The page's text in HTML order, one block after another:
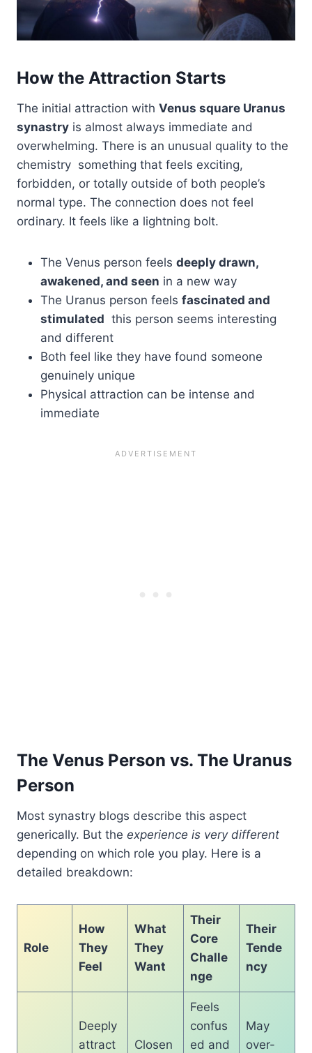
How the Attraction Starts
The initial attraction with Venus square Uranus
synastry is almost always immediate and
overwhelming. There is an unusual quality to the
chemistry something that feels exciting,
forbidden, or totally outside of both people’s
normal type. The connection does not feel
ordinary. It feels like a lightning bolt.
The Venus person feels deeply drawn,
awakened, and seen in a new way
The Uranus person feels fascinated and
stimulated this person seems interesting
and different
Both feel like they have found someone
genuinely unique
Physical attraction can be intense and
immediate
The Venus Person vs. The Uranus
Person
Most synastry blogs describe this aspect
generically. But the experience is very different
depending on which role you play. Here is a
detailed breakdown:
Role
How
They
Feel
What
They
Want
Their
Core
Challe
nge
Their
Tende
ncy
Deeply
attract
Closen
Feels
confus
ed and
May
over-